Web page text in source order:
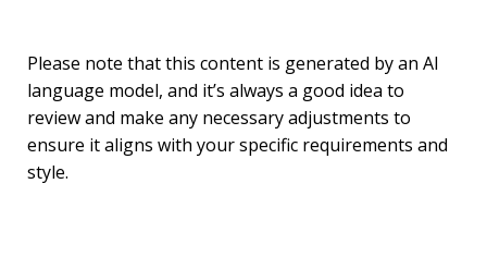
Please note that this content is generated by an AI
language model, and it’s always a good idea to
review and make any necessary adjustments to
ensure it aligns with your specific requirements and
style.